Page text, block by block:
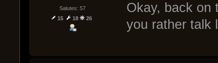
Salutes: 57
15
18 26
Okay, back on
you rather talk